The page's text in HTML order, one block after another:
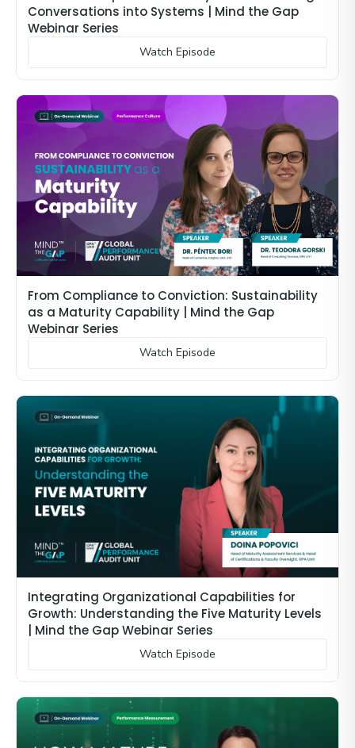
Conversations into Systems | Mind the Gap
Webinar Series
Watch Episode
From Compliance to Conviction: Sustainability
as a Maturity Capability | Mind the Gap
Webinar Series
Watch Episode
Integrating Organizational Capabilities for
Growth: Understanding the Five Maturity Levels
| Mind the Gap Webinar Series
Watch Episode